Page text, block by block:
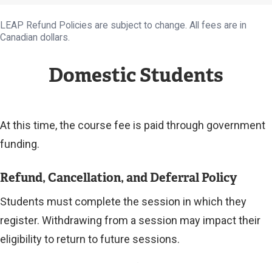
LEAP Refund Policies are subject to change. All fees are in
Canadian dollars.
Domestic Students
At this time, the course fee is paid through government
funding.
Refund, Cancellation, and Deferral Policy
Students must complete the session in which they
register. Withdrawing from a session may impact their
eligibility to return to future sessions.